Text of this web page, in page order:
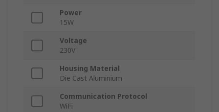
Power
15W
Voltage
230V
Housing Material
Die Cast Aluminium
Communication Protocol
WiFi